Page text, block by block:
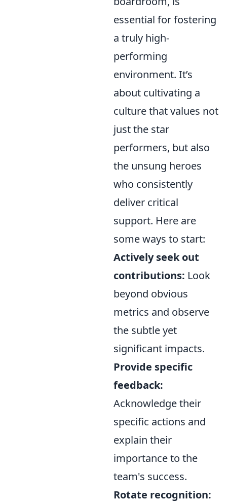
essential for fostering
a truly high-
performing
environment. It’s
about cultivating a
culture that values not
just the star
performers, but also
the unsung heroes
who consistently
deliver critical
support. Here are
some ways to start:
Actively seek out
contributions: Look
beyond obvious
metrics and observe
the subtle yet
significant impacts.
Provide specific
feedback:
Acknowledge their
specific actions and
explain their
importance to the
team's success.
Rotate recognition: